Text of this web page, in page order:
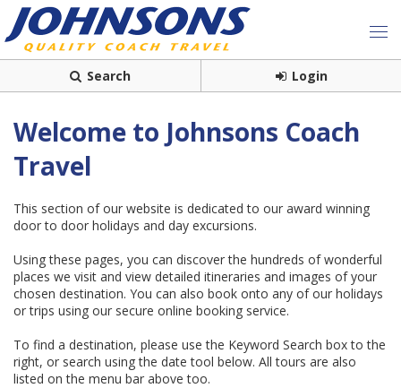
Search Login
Welcome to Johnsons Coach
Travel
This section of our website is dedicated to our award winning
door to door holidays and day excursions.
Using these pages, you can discover the hundreds of wonderful
places we visit and view detailed itineraries and images of your
chosen destination. You can also book onto any of our holidays
or trips using our secure online booking service.
To find a destination, please use the Keyword Search box to the
right, or search using the date tool below. All tours are also
listed on the menu bar above too.